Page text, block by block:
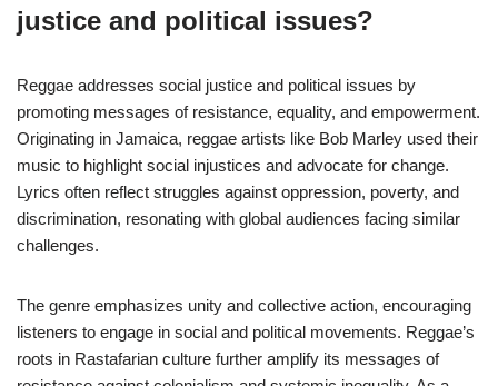
justice and political issues?
Reggae addresses social justice and political issues by
promoting messages of resistance, equality, and empowerment.
Originating in Jamaica, reggae artists like Bob Marley used their
music to highlight social injustices and advocate for change.
Lyrics often reflect struggles against oppression, poverty, and
discrimination, resonating with global audiences facing similar
challenges.
The genre emphasizes unity and collective action, encouraging
listeners to engage in social and political movements. Reggae’s
roots in Rastafarian culture further amplify its messages of